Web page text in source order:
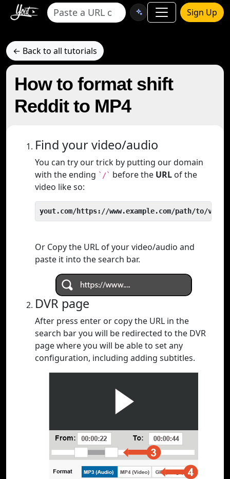
Sign Up
← Back to all tutorials
How to format shift
Reddit to MP4
Find your video/audio
You can try our trick by putting our domain
with the ending `/` before the URL of the
video like so:
yout.com/https://www.example.com/path/to/video
Or Copy the URL of your video/audio and
paste it into the search bar.
DVR page
After press enter or copy the URL in the
search bar you will be redirected to the DVR
page where you will be able to set any
configuration, including adding subtitles.